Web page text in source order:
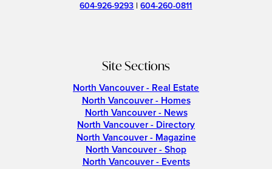
604-926-9293 |604-260-0811
Site Sections
North Vancouver - Real Estate
North Vancouver - Homes
North Vancouver - News
North Vancouver - Directory
North Vancouver - Magazine
North Vancouver - Shop
North Vancouver - Events